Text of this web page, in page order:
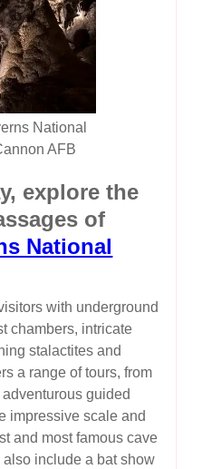
National
AFB
explore the
of
National
with underground
chambers, intricate
stalactites and
a range of tours, from
guided
impressive scale and
and most famous cave
include a bat show